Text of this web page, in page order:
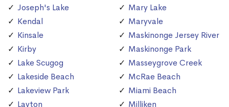
Joseph's Lake
Kendal
Kinsale
Kirby
Lake Scugog
Lakeside Beach
Lakeview Park
Layton
Mary Lake
Maryvale
Maskinonge Jersey River
Maskinonge Park
Masseygrove Creek
McRae Beach
Miami Beach
Milliken